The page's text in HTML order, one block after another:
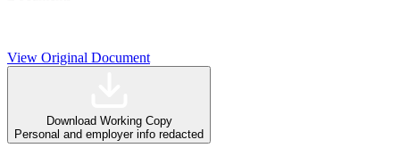
View Original Document
Download Working Copy
Personal and employer info redacted